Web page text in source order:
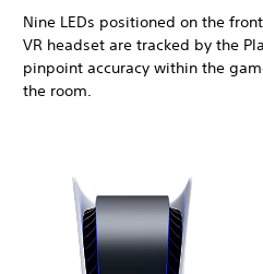
Nine LEDs positioned on the
VR headset are tracked by the
pinpoint accuracy within the
the room.